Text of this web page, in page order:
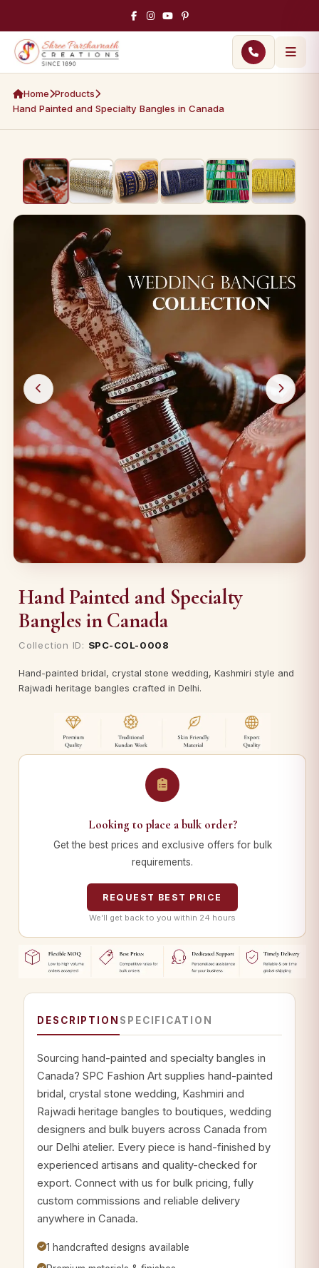
Home Products
Hand Painted and Specialty Bangles in Canada
Hand Painted and Specialty
Bangles in Canada
Collection ID: SPC-COL-0008
Hand-painted bridal, crystal stone wedding, Kashmiri style and
Rajwadi heritage bangles crafted in Delhi.
Looking to place a bulk order?
Get the best prices and exclusive offers for bulk
requirements.
REQUEST BEST PRICE
We’ll get back to you within 24 hours
DESCRIPTION SPECIFICATION
Sourcing hand-painted and specialty bangles in
Canada? SPC Fashion Art supplies hand-painted
bridal, crystal stone wedding, Kashmiri and
Rajwadi heritage bangles to boutiques, wedding
designers and bulk buyers across Canada from
our Delhi atelier. Every piece is hand-finished by
experienced artisans and quality-checked for
export. Connect with us for bulk pricing, fully
custom commissions and reliable delivery
anywhere in Canada.
1 handcrafted designs available